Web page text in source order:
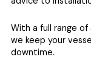
With a full range
we keep your
downtime.